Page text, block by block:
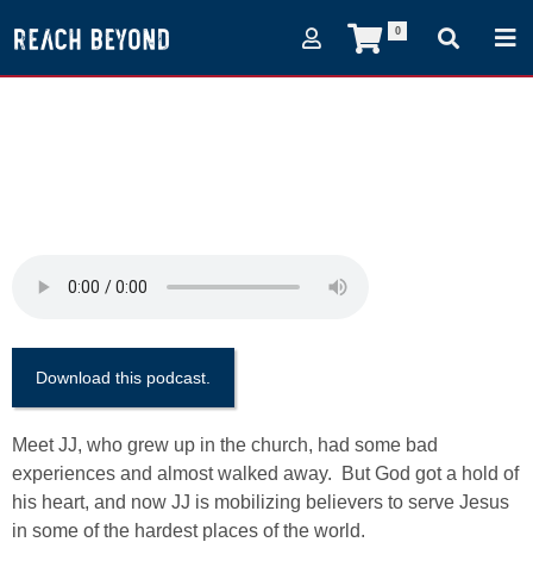
0
Download this podcast.
Meet JJ, who grew up in the church, had some bad
experiences and almost walked away. But God got a hold of
his heart, and now JJ is mobilizing believers to serve Jesus
in some of the hardest places of the world.